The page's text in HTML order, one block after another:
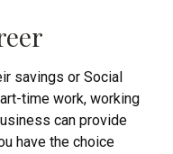
savings or Social
time work, working
can provide
have the choice